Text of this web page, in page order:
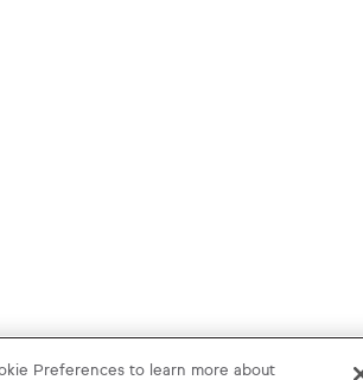
Preferences to learn more about